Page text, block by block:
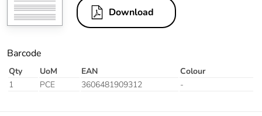
Download
Barcode
Qty UoM EAN
Colour
1
PCE 3606481909312 -